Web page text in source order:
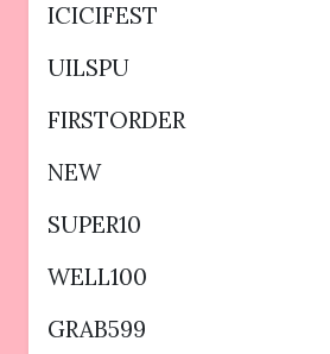
ICICIFEST
UILSPU
FIRSTORDER
NEW
SUPER10
WELL100
GRAB599